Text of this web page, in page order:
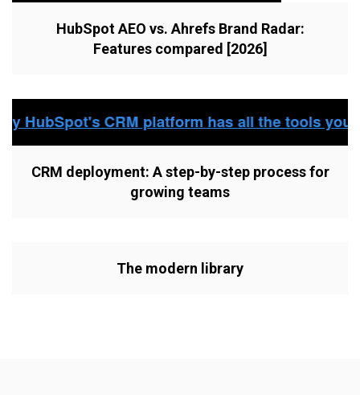
HubSpot AEO vs. Ahrefs Brand Radar:
Features compared [2026]
CRM deployment: A step-by-step process for
growing teams
The modern library